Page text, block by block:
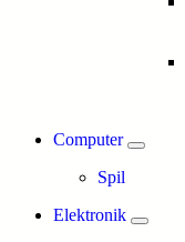
Computer
Spil
Elektronik